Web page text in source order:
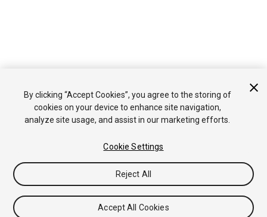
By clicking “Accept Cookies”, you agree to the storing of
cookies on your device to enhance site navigation,
analyze site usage, and assist in our marketing efforts.
Cookie Settings
Reject All
Accept All Cookies